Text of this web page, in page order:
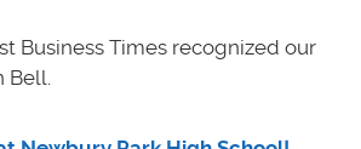
Business Times recognized our
Bell.